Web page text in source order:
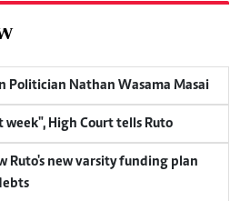
Politician Nathan Wasama Masai
week", High Court tells Ruto
Ruto's new varsity funding plan